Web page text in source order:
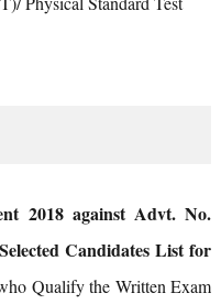
2018 against Advt. No.
Candidates List for
Qualify the Written Exam